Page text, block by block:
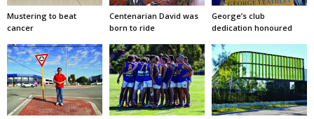
Mustering to beat
cancer
Centenarian David was
born to ride
George’s club
dedication honoured